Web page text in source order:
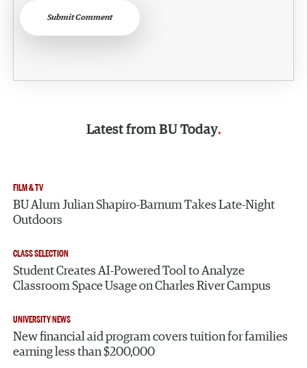
Submit Comment
Latest from BU Today
FILM & TV
BU Alum Julian Shapiro-Barnum Takes Late-Night
Outdoors
CLASS SELECTION
Student Creates AI-Powered Tool to Analyze
Classroom Space Usage on Charles River Campus
UNIVERSITY NEWS
New financial aid program covers tuition for families
earning less than $200,000